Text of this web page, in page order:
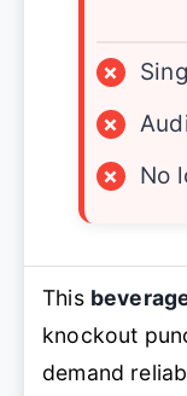
×
×
×
No
This
knockout
demand